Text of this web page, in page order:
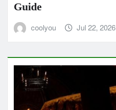
Guide
coolyou Jul 22, 2026